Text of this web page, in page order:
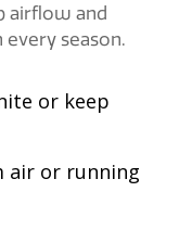
airflow and
season.
or keep
air or running